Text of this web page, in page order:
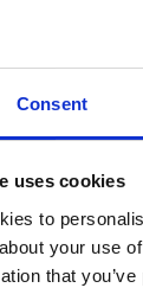
Consent
uses cookies
to
your use
that